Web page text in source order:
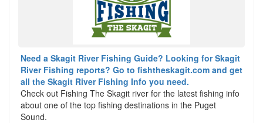
Need a Skagit River Fishing Guide? Looking for Skagit
River Fishing reports? Go to fishtheskagit.com and get
all the Skagit River Fishing Info you need.
Check out Fishing The Skagit river for the latest fishing info
about one of the top fishing destinations in the Puget
Sound.